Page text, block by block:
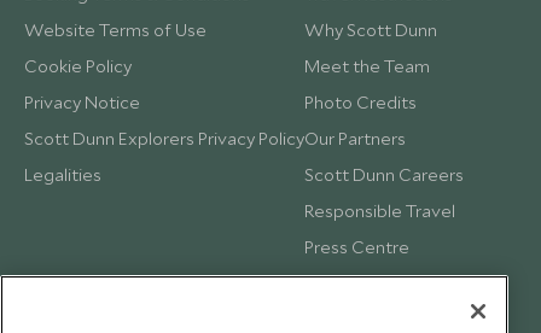
Website Terms of Use
Cookie Policy
Privacy Notice
Scott Dunn Explorers Privacy Policy
Legalities
Why Scott Dunn
Meet the Team
Photo Credits
Our Partners
Scott Dunn Careers
Responsible Travel
Press Centre
Testimonials